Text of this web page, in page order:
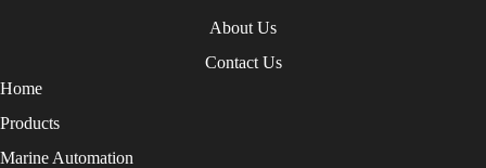
About Us
Contact Us
Home
Products
Marine Automation